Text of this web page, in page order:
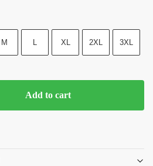
M L XL 2XL 3XL
Add to cart